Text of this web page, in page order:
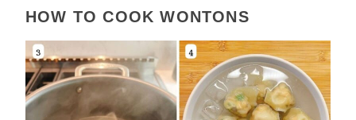
HOW TO COOK WONTONS